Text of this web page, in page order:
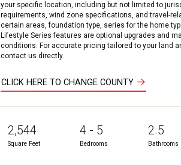
your specific location, including but not limited to
requirements, wind zone specifications, and travel-
certain areas, foundation type, series for the home
Lifestyle Series features are optional upgrades and
conditions. For accurate pricing tailored to your land
contact us directly.
CLICK HERE TO CHANGE COUNTY
2,544
Square Feet
4 - 5
Bedrooms
2.5
Bathrooms